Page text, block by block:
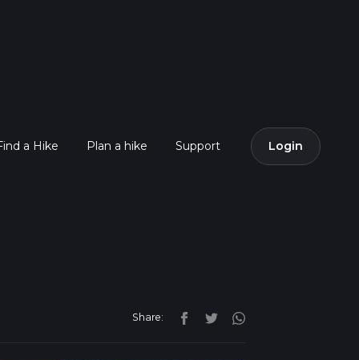
a Hike Plan a hike Support Login
Share: